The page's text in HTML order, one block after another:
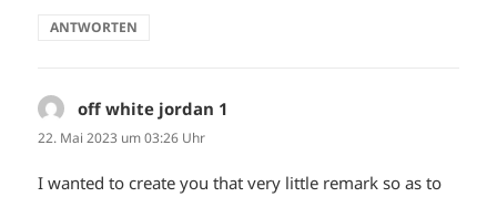
ANTWORTEN
off white jordan 1
22. Mai 2023 um 03:26 Uhr
I wanted to create you that very little remark so as to